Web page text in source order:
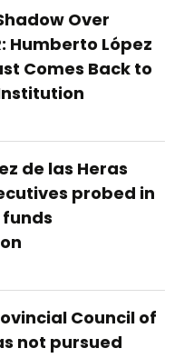
Over
Humberto López
Comes Back to
de las Heras
probed in
funds
Council of
not pursued